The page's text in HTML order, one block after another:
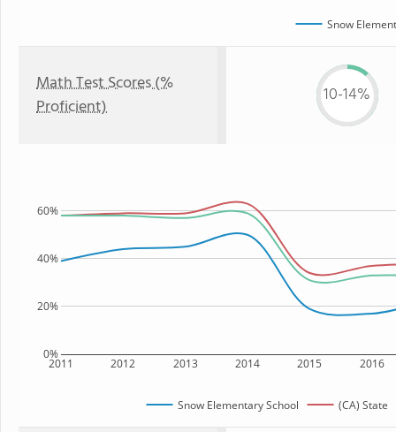
Snow
Math Test Scores (%
Proficient)
10-14%
2011 2012 2013 2014 2015 2016
0%
20%
40%
60%
Snow Elementary School (CA) State